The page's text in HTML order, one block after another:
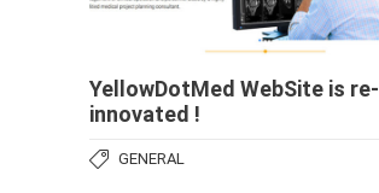
YellowDotMed WebSite is re-
innovated !
GENERAL